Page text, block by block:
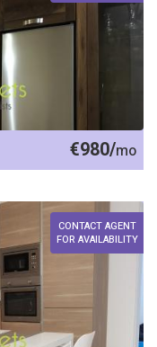
€980/mo
CONTACT AGENT
FOR AVAILABILITY